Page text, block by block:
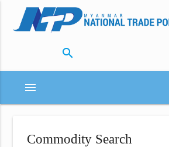
search
menu
Commodity Search